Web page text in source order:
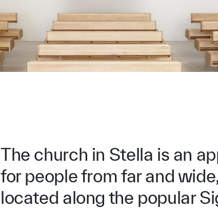
The church in Stella is an
for people from far and
located along the popular